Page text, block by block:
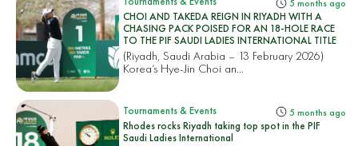
5 months ago
CHOI AND TAKEDA REIGN IN RIYADH WITH A
CHASING PACK POISED FOR AN 18-HOLE RACE
TO THE PIF SAUDI LADIES INTERNATIONAL TITLE
(Riyadh, Saudi Arabia – 13 February 2026)
Korea’s Hye-Jin Choi an...
Tournaments & Events 5 months ago
Rhodes rocks Riyadh taking top spot in the PIF
Saudi Ladies International